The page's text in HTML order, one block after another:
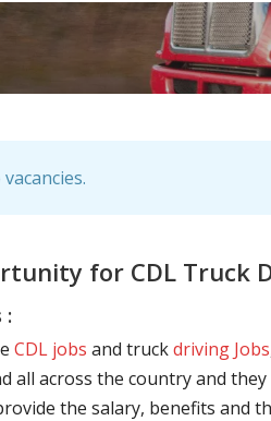
for CDL Truck
:
CDL jobs and truckdriving Jobs
all across the country and
the salary, benefits and